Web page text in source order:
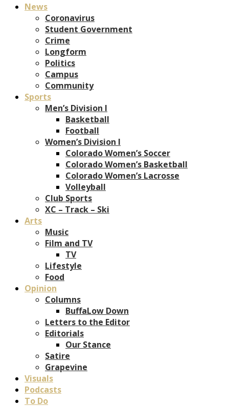
News
Coronavirus
Student Government
Crime
Longform
Politics
Campus
Community
Sports
Men’s Division I
Basketball
Football
Women’s Division I
Colorado Women’s Soccer
Colorado Women’s Basketball
Colorado Women’s Lacrosse
Volleyball
Club Sports
XC – Track – Ski
Arts
Music
Film and TV
TV
Lifestyle
Food
Opinion
Columns
BuffaLow Down
Letters to the Editor
Editorials
Our Stance
Satire
Grapevine
Visuals
Podcasts
To Do